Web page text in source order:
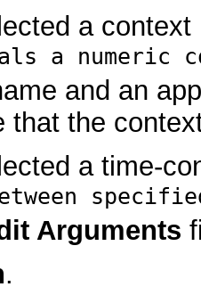
a
a numeric
and an
that the
a time-
Arguments
.